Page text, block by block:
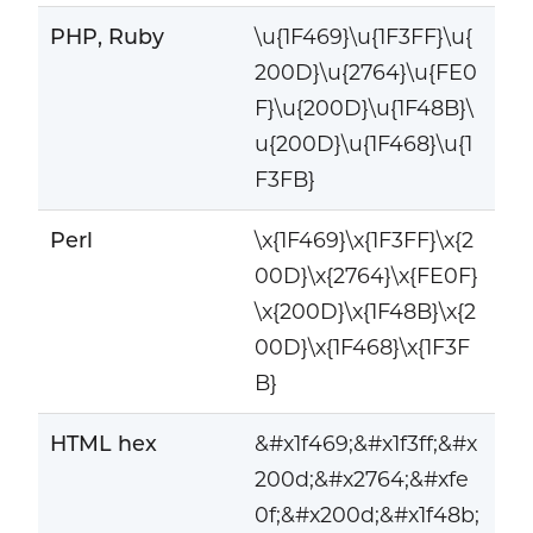
PHP, Ruby
\u{1F469}\u{1F3FF}\u{
200D}\u{2764}\u{FE0
F}\u{200D}\u{1F48B}\
u{200D}\u{1F468}\u{1
F3FB}
Perl
\x{1F469}\x{1F3FF}\x{2
00D}\x{2764}\x{FE0F}
\x{200D}\x{1F48B}\x{2
00D}\x{1F468}\x{1F3F
B}
HTML hex
&#x1f469;&#x1f3ff;&#x
200d;&#x2764;&#xfe
0f;&#x200d;&#x1f48b;